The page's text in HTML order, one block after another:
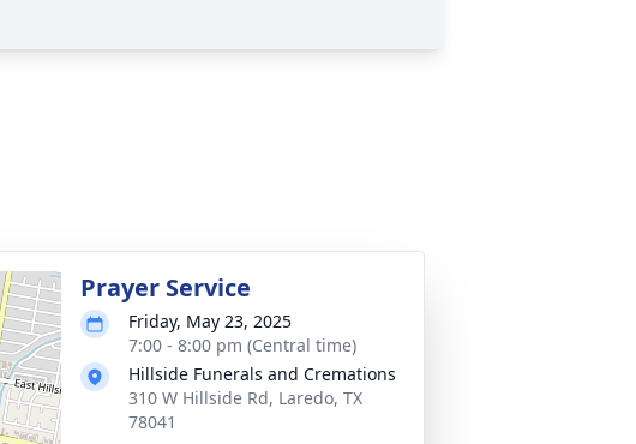
Prayer Service
Friday, May 23, 2025
7:00 - 8:00 pm (Central time)
Hillside Funerals and Cremations
310 W Hillside Rd, Laredo, TX
78041